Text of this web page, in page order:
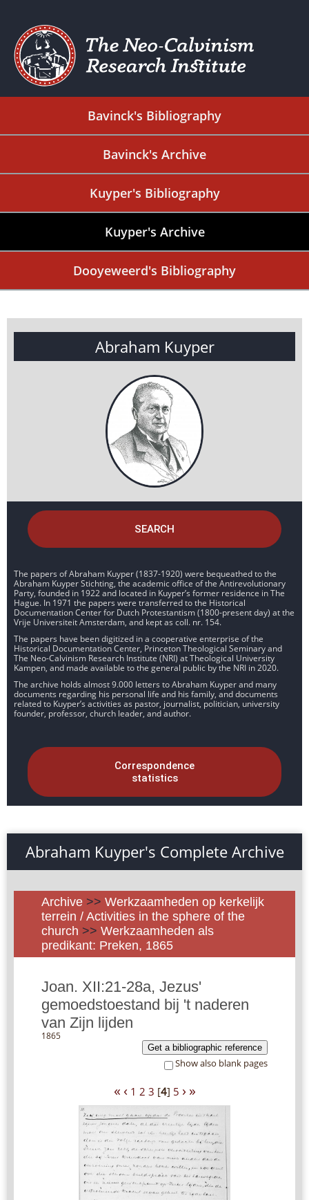
Bavinck's Bibliography
Bavinck's Archive
Kuyper's Bibliography
Kuyper's Archive
Dooyeweerd's Bibliography
Abraham Kuyper
SEARCH
The papers of Abraham Kuyper (1837-1920) were bequeathed to the
Abraham Kuyper Stichting, the academic office of the Antirevolutionary
Party, founded in 1922 and located in Kuyper’s former residence in The
Hague. In 1971 the papers were transferred to the Historical
Documentation Center for Dutch Protestantism (1800-present day) at the
Vrije Universiteit Amsterdam, and kept as coll. nr. 154.
The papers have been digitized in a cooperative enterprise of the
Historical Documentation Center, Princeton Theological Seminary and
The Neo-Calvinism Research Institute (NRI) at Theological University
Kampen, and made available to the general public by the NRI in 2020.
The archive holds almost 9.000 letters to Abraham Kuyper and many
documents regarding his personal life and his family, and documents
related to Kuyper’s activities as pastor, journalist, politician, university
founder, professor, church leader, and author.
Correspondence
statistics
Abraham Kuyper's Complete Archive
Archive >> Werkzaamheden op kerkelijk
terrein / Activities in the sphere of the
church >> Werkzaamheden als
predikant: Preken, 1865
Joan. XII:21-28a, Jezus'
gemoedstoestand bij 't naderen
van Zijn lijden
1865
Get a bibliographic reference
Show also blank pages
« ‹ 1 2 3 [4] 5 › »